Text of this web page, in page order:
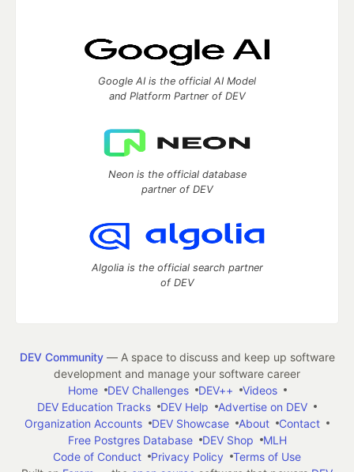
Google AI is the official AI Model
and Platform Partner of DEV
Neon is the official database
partner of DEV
Algolia is the official search partner
of DEV
DEV Community— A space to discuss and keep up software
development and manage your software career
Home
DEV Challenges DEV++
Videos
DEV Education Tracks
DEV Help
Advertise on DEV
Organization Accounts
DEV Showcase About
Contact
Free Postgres Database
DEV Shop
MLH
Code of Conduct
Privacy Policy
Terms of Use